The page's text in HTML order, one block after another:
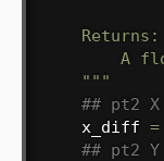
    Returns:
A
    """
## pt2
    x_diff
=
## pt2